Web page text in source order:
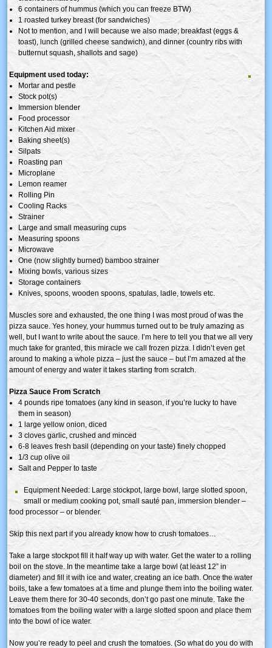
6 containers of hummus (which you can freeze BTW)
1 roasted turkey breast (for sandwiches)
Not to mention, and I will because we also made; breakfast (eggs &
toast), lunch (grilled cheese sandwich), and dinner (country ribs with
butternut squash, shallots and sage)
Equipment used today:
Mortar and pestle
Stock pot(s)
Immersion blender
Food processor
Kitchen Aid mixer
Baking sheet(s)
Silpats
Roasting pan
Microplane
Lemon reamer
Rolling Pin
Cooling Racks
Strainer
Large and small measuring cups
Measuring spoons
Microwave
One (now slightly burned) bamboo strainer
Mixing bowls, various sizes
Storage containers
Knives, spoons, wooden spoons, spatulas, ladle, towels etc.
Muscles sore and exhausted, the one thing I was most proud of was the
pizza sauce. Yes honey, your hummus turned out to be truly amazing as
well, but I want to write about the sauce. I’m here to tell you that we all very
much take for granted, this miracle we call frozen pizza. I didn’t even get
around to making a whole pizza – just the sauce – but I’m amazed at the
amount of energy and water it takes starting from scratch.
Pizza Sauce From Scratch
4 pounds ripe tomatoes (any kind in season, if you’re lucky to have
them in season)
1 large yellow onion, diced
3 cloves garlic, crushed and minced
6-8 leaves fresh basil (depending on your taste) finely chopped
1/3 cup olive oil
Salt and Pepper to taste
Equipment Needed: Large stockpot, large bowl, large slotted spoon,
small or medium cooking pot, small sauté pan, immersion blender –
food processor – or blender.
Skip this next part if you already know how to crush tomatoes…
Take a large stockpot fill it half way up with water. Get the water to a rolling
boil on the stove. In the meantime take a large bowl (at least 12” in
diameter) and fill it with ice and water, creating an ice bath. Once the water
boils, take a few tomatoes at a time and plunge them into the boiling water.
Leave them there for 30-40 seconds, don’t go past one minute. Take the
tomatoes from the boiling water with a large slotted spoon and place them
into the bowl of ice water.
Now you’re ready to peel and crush the tomatoes. (So what do you do with